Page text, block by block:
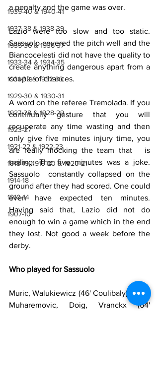
1939-40 & 1940-41
1937-38 & 1938-39
1935-36 & 1936-37
1933-34 & 1934-35
1931-32 & 1932-33
1929-30 & 1930-31
1927-28 & 1928-29
1923-27
1921-22 & 1922-23
1918-19, 1919-20 & 1920-21
1914-18
1910-14
1907-10
a penalty and the game was over.
Lazio were too slow and too static.
Sassuolo covered the pitch well and the
Biancocelesti did not have the quality to
create anything dangerous apart from a
couple of chances.
A word on the referee Tremolada. If you
continually gesture that you will
recuperate any time wasting and then
only give five minutes injury time, you
are really mocking the team that   is
trailing. The five minutes was a joke.
Sassuolo  constantly collapsed on the
ground after they had scored. One could
even have expected ten minutes.
Having said that, Lazio did not do
enough to win a game which in the end
they lost. Not good a week before the
derby.
Who played for Sassuolo
Muric, Walukiewicz (46' Coulibaly) Idzes,
Muharemovic, Doig, Vranckx (64'